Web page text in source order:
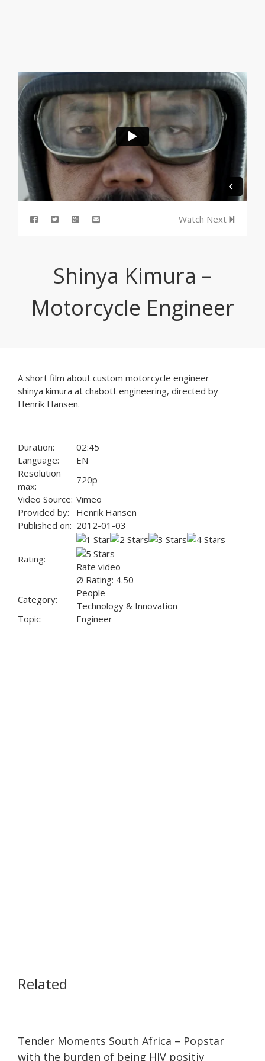
Watch Next
Shinya Kimura –
Motorcycle Engineer
A short film about custom motorcycle engineer
shinya kimura at chabott engineering, directed by
Henrik Hansen.
Duration:
02:45
Language:
EN
Resolution
max:
720p
Video Source: Vimeo
Provided by:
Henrik Hansen
Published on: 2012-01-03
Rating:
Rate video
Ø Rating: 4.50
Category:
People
Technology & Innovation
Topic:
Engineer
Related
Tender Moments South Africa – Popstar
with the burden of being HIV positiv